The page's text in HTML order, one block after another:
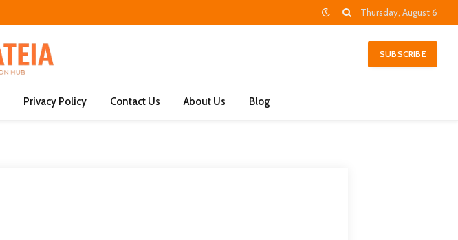
Thursday, August 6
SUBSCRIBE
Privacy Policy Contact Us About Us Blog